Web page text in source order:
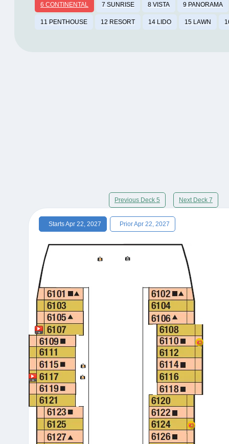
6 CONTINENTAL 7 SUNRISE 8 VISTA 9 PANORAMA
11 PENTHOUSE 12 RESORT 14 LIDO 15 LAWN
Previous Deck 5 Next Deck 7
Starts Apr 22, 2027 Prior Apr 22, 2027